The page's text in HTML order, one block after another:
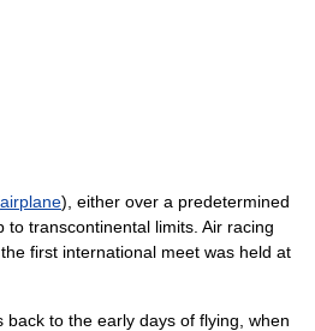
airplane), either over a predetermined
transcontinental limits. Air racing
first international meet was held at
to the early days of flying, when